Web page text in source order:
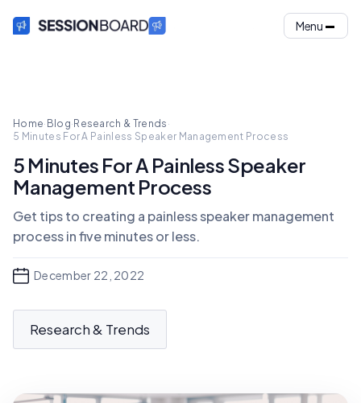
Menu
Home· Blog· Research & Trends ·
5 Minutes For A Painless Speaker Management Process
5 Minutes For A Painless Speaker
Management Process
Get tips to creating a painless speaker management
process in five minutes or less.
December 22, 2022
Research & Trends